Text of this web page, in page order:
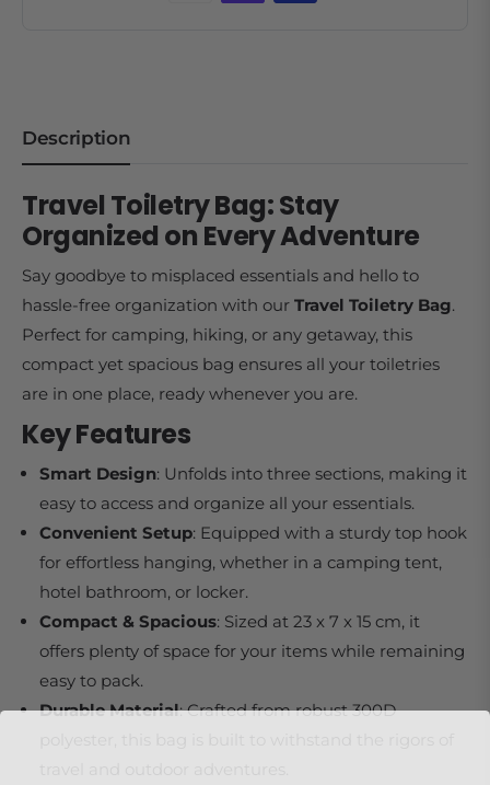
Description
Travel Toiletry Bag: Stay
Organized on Every Adventure
Say goodbye to misplaced essentials and hello to
hassle-free organization with our Travel Toiletry Bag.
Perfect for camping, hiking, or any getaway, this
compact yet spacious bag ensures all your toiletries
are in one place, ready whenever you are.
Key Features
Smart Design: Unfolds into three sections, making it
easy to access and organize all your essentials.
Convenient Setup: Equipped with a sturdy top hook
for effortless hanging, whether in a camping tent,
hotel bathroom, or locker.
Compact & Spacious: Sized at 23 x 7 x 15 cm, it
offers plenty of space for your items while remaining
easy to pack.
Durable Material: Crafted from robust 300D